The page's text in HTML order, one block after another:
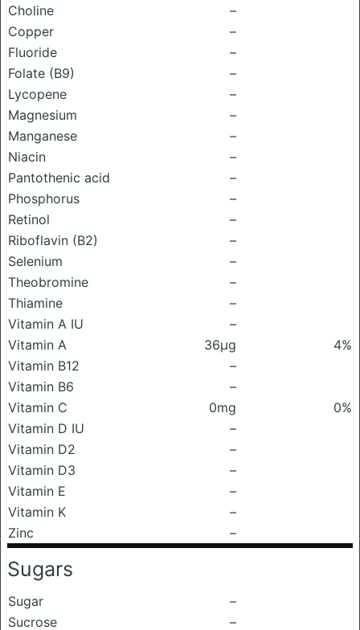
Choline
–
Copper
–
Fluoride
–
Folate (B9)
–
Lycopene
–
Magnesium
–
Manganese
–
Niacin
–
Pantothenic acid
–
Phosphorus
–
Retinol
–
Riboflavin (B2)
–
Selenium
–
Theobromine
–
Thiamine
–
Vitamin A IU
–
Vitamin A
36μg
4%
Vitamin B12
–
Vitamin B6
–
Vitamin C
0mg
0%
Vitamin D IU
–
Vitamin D2
–
Vitamin D3
–
Vitamin E
–
Vitamin K
–
Zinc
–
Sugars
Sugar
–
Sucrose
–